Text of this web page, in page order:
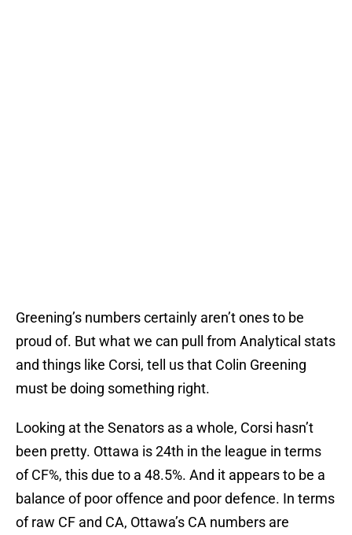
Greening’s numbers certainly aren’t ones to be
proud of. But what we can pull from Analytical stats
and things like Corsi, tell us that Colin Greening
must be doing something right.
Looking at the Senators as a whole, Corsi hasn’t
been pretty. Ottawa is 24th in the league in terms
of CF%, this due to a 48.5%. And it appears to be a
balance of poor offence and poor defence. In terms
of raw CF and CA, Ottawa’s CA numbers are